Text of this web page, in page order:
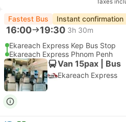
Taxes
Fastest Bus Instant confirmation
16:00 19:30 3h 30m
Ekareach Express Kep Bus Stop
Ekareach Express Phnom Penh
Van 15pax | Bus
Ekareach Express